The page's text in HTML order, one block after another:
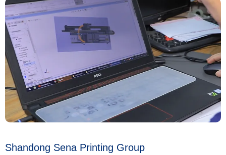
Shandong Sena Printing Group